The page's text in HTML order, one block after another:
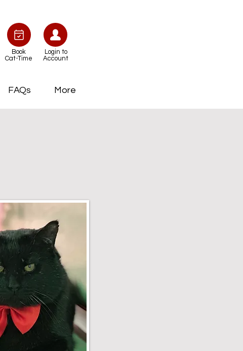
Book
Cat-Time
Login to
Account
FAQs More